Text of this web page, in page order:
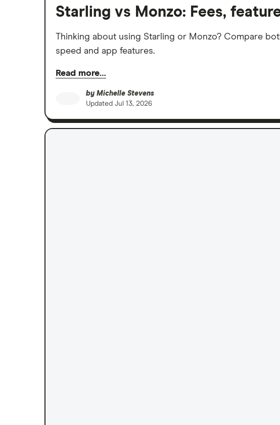
Starling vs Monzo: Fees,
Thinking about using Starling or Monzo? Compare
speed and app features.
Read more…
by Michelle Stevens
Updated Jul 13, 2026